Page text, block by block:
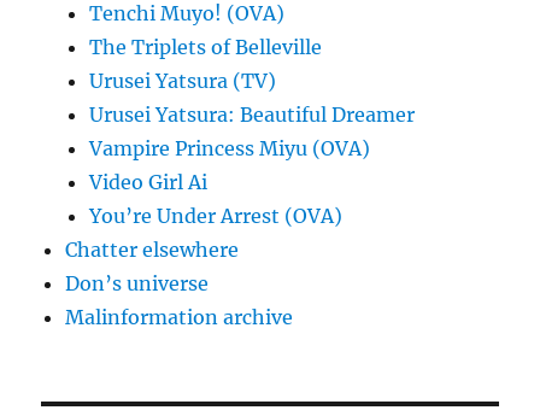
Tenchi Muyo! (OVA)
The Triplets of Belleville
Urusei Yatsura (TV)
Urusei Yatsura: Beautiful Dreamer
Vampire Princess Miyu (OVA)
Video Girl Ai
You’re Under Arrest (OVA)
Chatter elsewhere
Don’s universe
Malinformation archive